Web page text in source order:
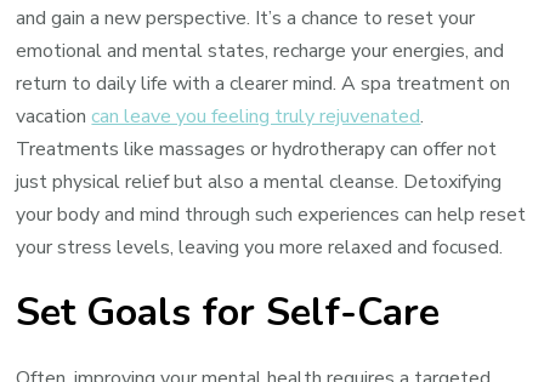
and gain a new perspective. It’s a chance to reset your
emotional and mental states, recharge your energies, and
return to daily life with a clearer mind. A spa treatment on
vacationcan leave you feeling truly rejuvenated.
Treatments like massages or hydrotherapy can offer not
just physical relief but also a mental cleanse. Detoxifying
your body and mind through such experiences can help reset
your stress levels, leaving you more relaxed and focused.
Set Goals for Self-Care